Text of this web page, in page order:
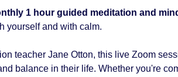
1 hour guided meditation and
yourself and with calm.
teacher Jane Otton, this live Zoom
balance in their life. Whether you're